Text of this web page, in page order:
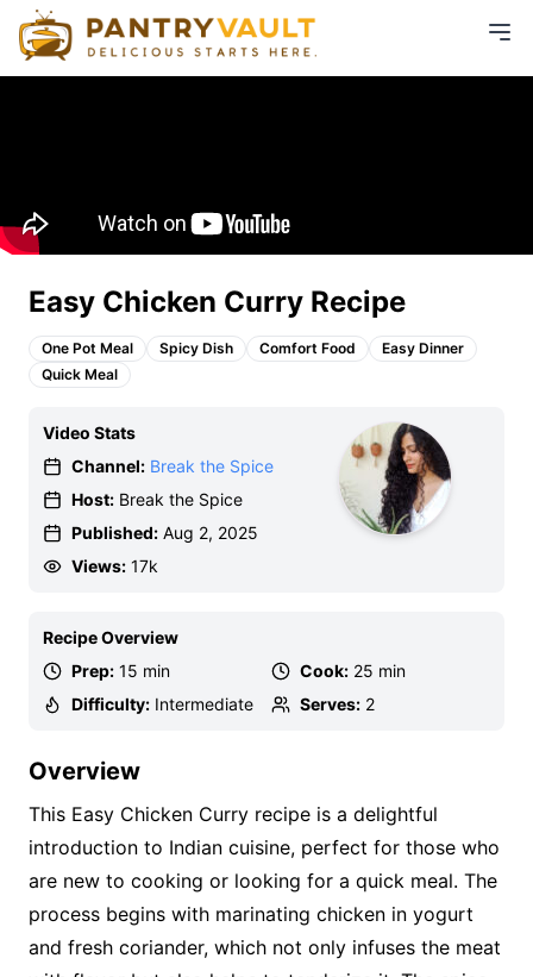
Easy Chicken Curry Recipe
One Pot Meal Spicy Dish Comfort Food
Easy Dinner
Quick Meal
Video Stats
Channel: Break the Spice
Host: Break the Spice
Published: Aug 2, 2025
Views: 17k
Recipe Overview
Prep: 15 min Cook: 25 min
Difficulty: Intermediate Serves: 2
Overview
This Easy Chicken Curry recipe is a delightful
introduction to Indian cuisine, perfect for those who
are new to cooking or looking for a quick meal. The
process begins with marinating chicken in yogurt
and fresh coriander, which not only infuses the meat